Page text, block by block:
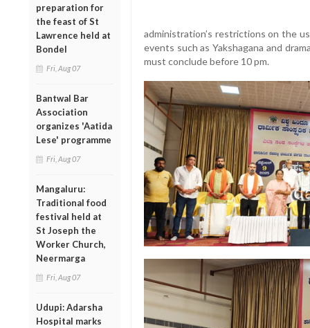
preparation for
the feast of St
Lawrence held at
Bondel
Fri, Aug 07
Bantwal Bar
Association
organizes 'Aatida
Lese' programme
Fri, Aug 07
Mangaluru:
Traditional food
festival held at
St Joseph the
Worker Church,
Neermarga
Fri, Aug 07
Udupi: Adarsha
Hospital marks
administration’s restrictions on the
events such as Yakshagana and
must conclude before 10 pm.